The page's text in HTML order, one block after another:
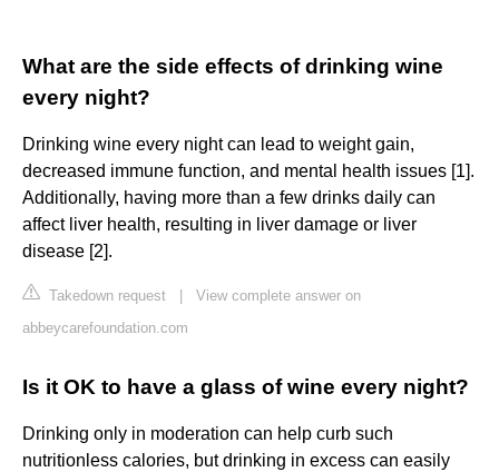
What are the side effects of drinking wine
every night?
Drinking wine every night can lead to weight gain,
decreased immune function, and mental health issues [1].
Additionally, having more than a few drinks daily can
affect liver health, resulting in liver damage or liver
disease [2].
Takedown request
View complete answer on
abbeycarefoundation.com
Is it OK to have a glass of wine every night?
Drinking only in moderation can help curb such
nutritionless calories, but drinking in excess can easily